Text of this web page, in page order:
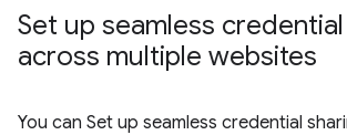
Set up seamless
across multiple websites
You can Set up seamless credential